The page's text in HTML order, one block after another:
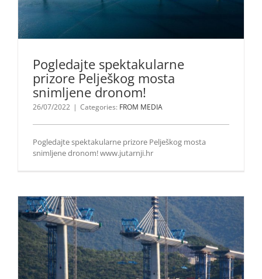
Pogledajte spektakularne
prizore Pelješkog mosta
snimljene dronom!
26/07/2022 | Categories: FROM MEDIA
Pogledajte spektakularne prizore Pelješkog mosta
snimljene dronom! www.jutarnji.hr